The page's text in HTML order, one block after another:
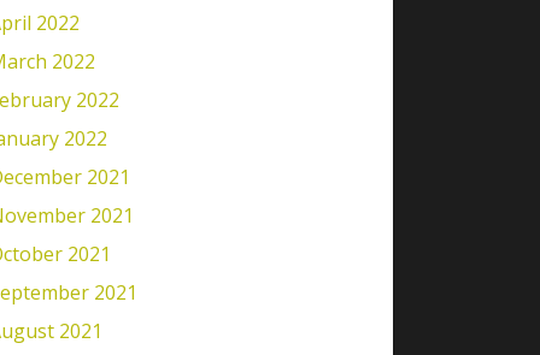
2022
2022
2022
2022
2021
2021
2021
2021
2021